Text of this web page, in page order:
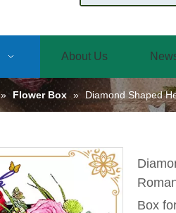
About Us
» Flower Box » Diamond Shaped
Box